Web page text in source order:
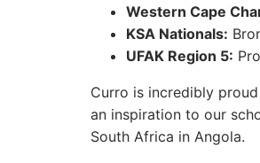
Western Cape
KSA Nationals:
UFAK Region 5:
Curro is incredibly
an inspiration to our
South Africa in Angola.